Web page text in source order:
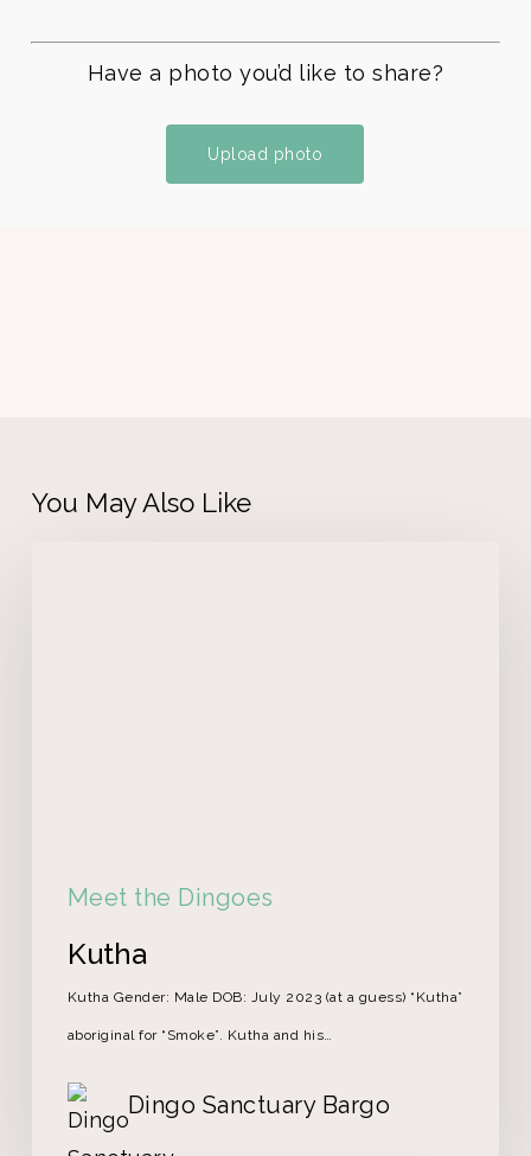
Have a photo you’d like to share?
Upload photo
You May Also Like
Meet the Dingoes
Kutha
Kutha Gender: Male DOB: July 2023 (at a guess) “Kutha”
aboriginal for “Smoke”. Kutha and his…
Dingo Sanctuary Bargo